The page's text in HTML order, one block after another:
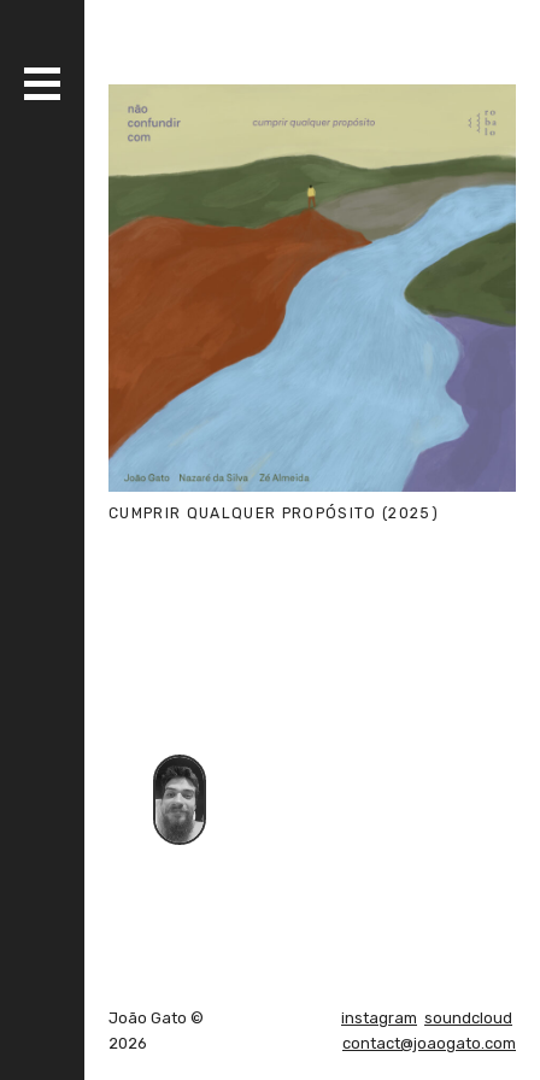
DISCOGRAPHY
BANDS
WHO AM I?
SERIOUS ESSAYS
CUMPRIR QUALQUER PROPÓSITO (2025)
João Gato ©
2026
instagram soundcloud
contact@joaogato.com